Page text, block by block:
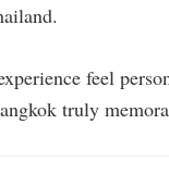
feel
truly